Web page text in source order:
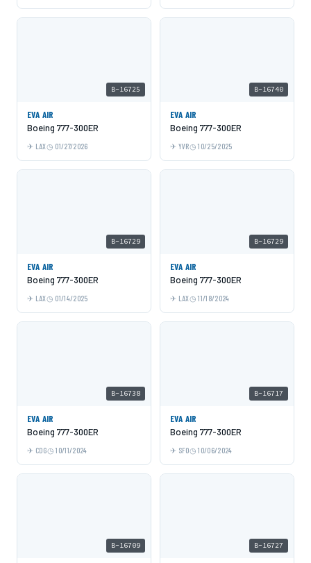
B-16725
EVA AIR
Boeing 777-300ER
LAX 01/27/2026
B-16740
EVA AIR
Boeing 777-300ER
YVR 10/25/2025
B-16729
EVA AIR
Boeing 777-300ER
LAX 01/14/2025
B-16729
EVA AIR
Boeing 777-300ER
LAX 11/18/2024
B-16738
EVA AIR
Boeing 777-300ER
CDG 10/11/2024
B-16717
EVA AIR
Boeing 777-300ER
SFO 10/06/2024
B-16709 B-16727